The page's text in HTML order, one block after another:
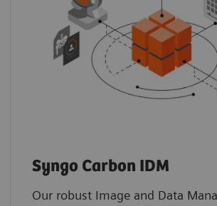
Syngo Carbon IDM
Our robust Image and Data